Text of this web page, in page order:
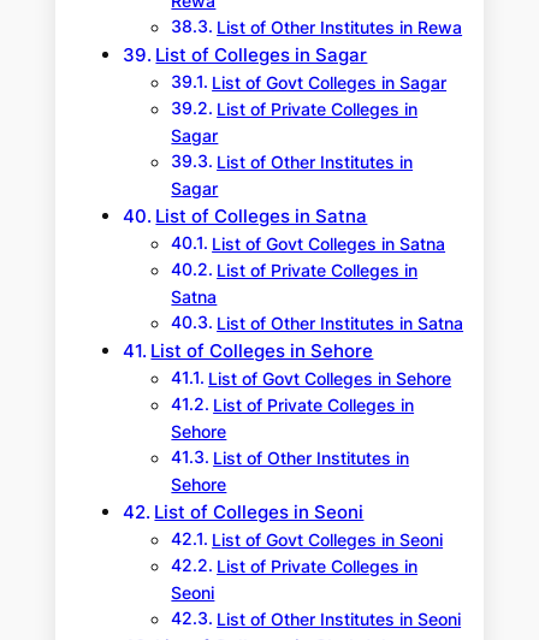
List of Other Institutes in Rewa
List of Colleges in Sagar
List of Govt Colleges in Sagar
List of Private Colleges in
Sagar
List of Other Institutes in
Sagar
List of Colleges in Satna
List of Govt Colleges in Satna
List of Private Colleges in
Satna
List of Other Institutes in Satna
List of Colleges in Sehore
List of Govt Colleges in Sehore
List of Private Colleges in
Sehore
List of Other Institutes in
Sehore
List of Colleges in Seoni
List of Govt Colleges in Seoni
List of Private Colleges in
Seoni
List of Other Institutes in Seoni